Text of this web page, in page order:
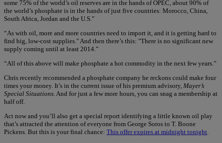
some 75% of the world’s oil reserves are in the hands of OPEC, about 90% of
the world’s phosphate is in the hands of just five countries: Morocco, China,
South Africa, Jordan and the U.S.”
“As with oil, more and more countries need to import it, and it is getting hard to
find big, low-cost supplies." And then there’s this: "There is no significant new
supply coming until at least 2014.”
“All of this above will make phosphate a hot commodity in the next few years.”
Chris recently recommended a phosphate company he reckons could make four
times your money. It’s in the current issue of his premium advisory, Mayer’s
Special Situations . And for just a few more hours, you can snag a membership at
half off.
Act now and you’ll also get a special report identifying a little known oil play
that’s attracted the attention of everyone from George Soros to T. Boone
Pickens. But this is your final chance: This offer expires at midnight tonight